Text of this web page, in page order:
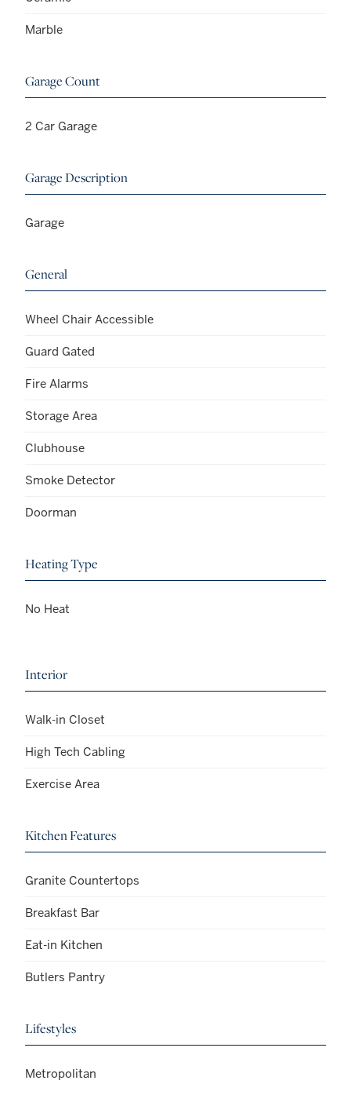
Marble
Garage Count
2 Car Garage
Garage Description
Garage
General
Wheel Chair Accessible
Guard Gated
Fire Alarms
Storage Area
Clubhouse
Smoke Detector
Doorman
Heating Type
No Heat
Interior
Walk-in Closet
High Tech Cabling
Exercise Area
Kitchen Features
Granite Countertops
Breakfast Bar
Eat-in Kitchen
Butlers Pantry
Lifestyles
Metropolitan